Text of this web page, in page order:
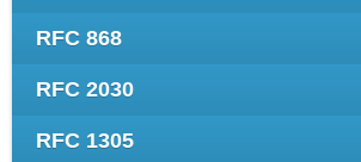
RFC 868
RFC 2030
RFC 1305